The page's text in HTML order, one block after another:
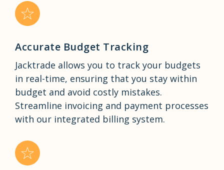
Accurate Budget Tracking
Jacktrade allows you to track your budgets
in real-time, ensuring that you stay within
budget and avoid costly mistakes.
Streamline invoicing and payment processes
with our integrated billing system.